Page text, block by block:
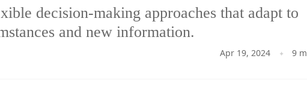
decision-making approaches that adapt to
and new information.
Apr 19, 2024 9